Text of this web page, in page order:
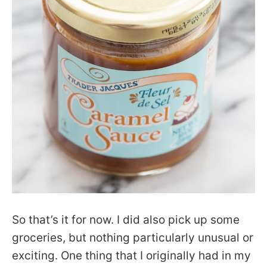
So that’s it for now. I did also pick up some
groceries, but nothing particularly unusual or
exciting. One thing that I originally had in my